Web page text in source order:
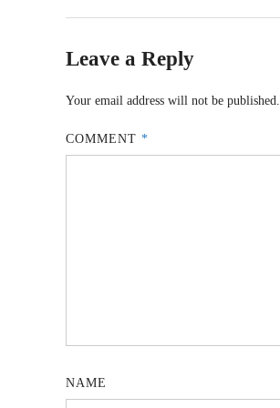
Leave a Reply
Your email address will not be published.
COMMENT*
NAME